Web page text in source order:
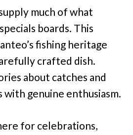
much of what
boards. This
fishing heritage
crafted dish.
about catches and
with genuine enthusiasm.
for celebrations,